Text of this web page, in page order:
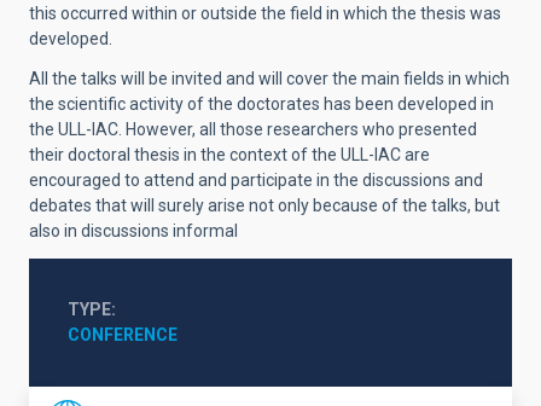
this occurred within or outside the field in which the thesis was
developed.
All the talks will be invited and will cover the main fields in which
the scientific activity of the doctorates has been developed in
the ULL-IAC. However, all those researchers who presented
their doctoral thesis in the context of the ULL-IAC are
encouraged to attend and participate in the discussions and
debates that will surely arise not only because of the talks, but
also in discussions informal
TYPE
CONFERENCE